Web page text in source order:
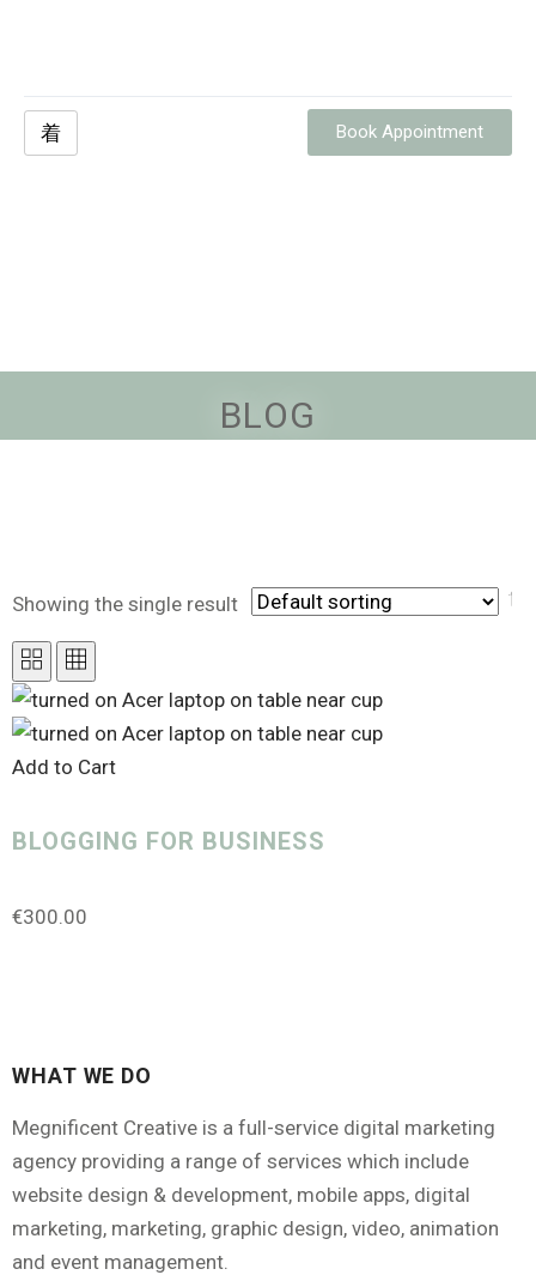
Book Appointment
BLOG
PRODUCT CATEGORIES
Uncategorized
Analytics (1)
Course Creator
Gift Card(1)
hosting
Maintenance (6)
Marketing
Search Engine Optimisation
Showing the single result
Add to Cart
BLOGGING FOR BUSINESS
€300.00
WHAT WE DO
Megnificent Creative is a full-service digital marketing
agency providing a range of services which include
website design & development, mobile apps, digital
marketing, marketing, graphic design, video, animation
and event management.